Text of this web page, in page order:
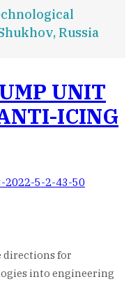
Russia
UNIT
ICING
2022-5-2-43-50
directions for
into engineering